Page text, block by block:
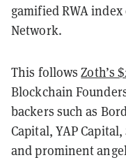
gamified RWA
Network.
This followsZoth’s
Blockchain
backers such as
Capital, YAP
and prominent